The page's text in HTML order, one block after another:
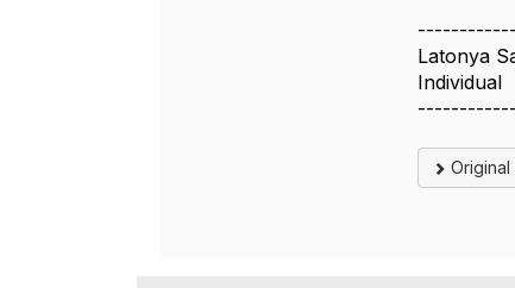
Latonya
Individual